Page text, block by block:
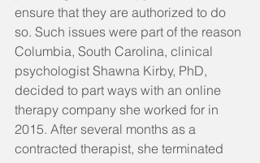
ensure that they are authorized to do
so. Such issues were part of the reason
Columbia, South Carolina, clinical
psychologist Shawna Kirby, PhD,
decided to part ways with an online
therapy company she worked for in
2015. After several months as a
contracted therapist, she terminated